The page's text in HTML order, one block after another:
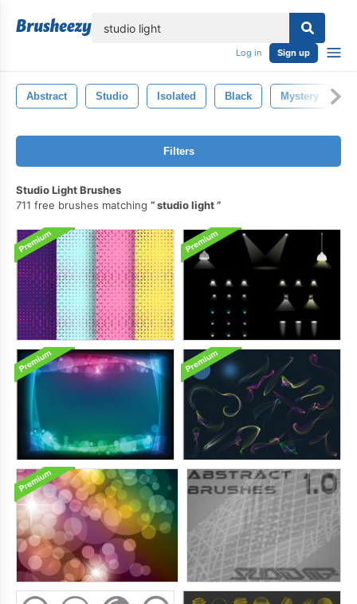
Log in Sign up
Abstract Studio Isolated Black Mystery
Filters
Studio Light Brushes
711 free brushes matching
studio light